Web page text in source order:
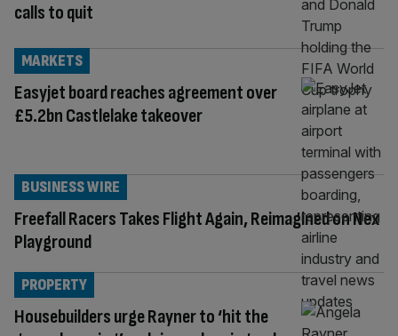
calls to quit
Easyjet board reaches agreement over
£5.2bn Castlelake takeover
MARKETS
Freefall Racers Takes Flight Again, Reimagined on Nex
Playground
BUSINESS WIRE
Housebuilders urge Rayner to ‘hit the
PROPERTY